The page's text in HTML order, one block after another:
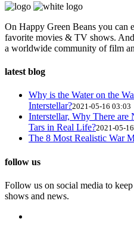
On Happy Green Beans you can
favorite movies & TV shows.
a worldwide community of film
latest blog
Why is the Water on the
Interstellar?2021-05-16 03:03
Interstellar, Why There
Tars in Real Life?2021-05-
The 8 Most Realistic War
follow us
Follow us on social media to
shows and news.